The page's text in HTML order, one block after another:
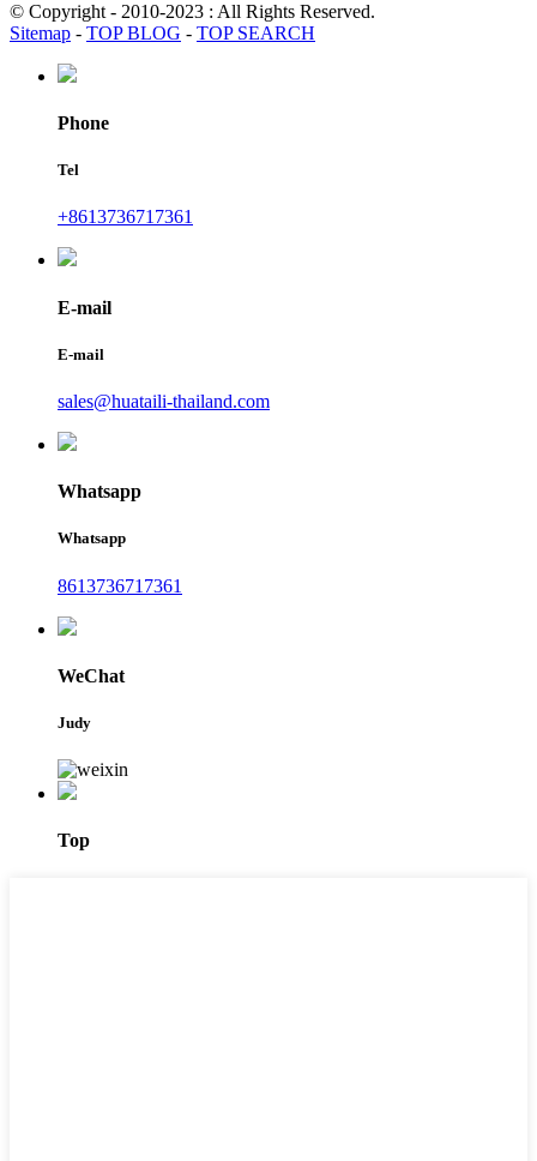
© Copyright - 2010-2023 : All Rights Reserved.
Sitemap - TOP BLOG - TOP SEARCH
Phone
Tel
+8613736717361
E-mail
E-mail
sales@huataili-thailand.com
Whatsapp
Whatsapp
8613736717361
WeChat
Judy
Top